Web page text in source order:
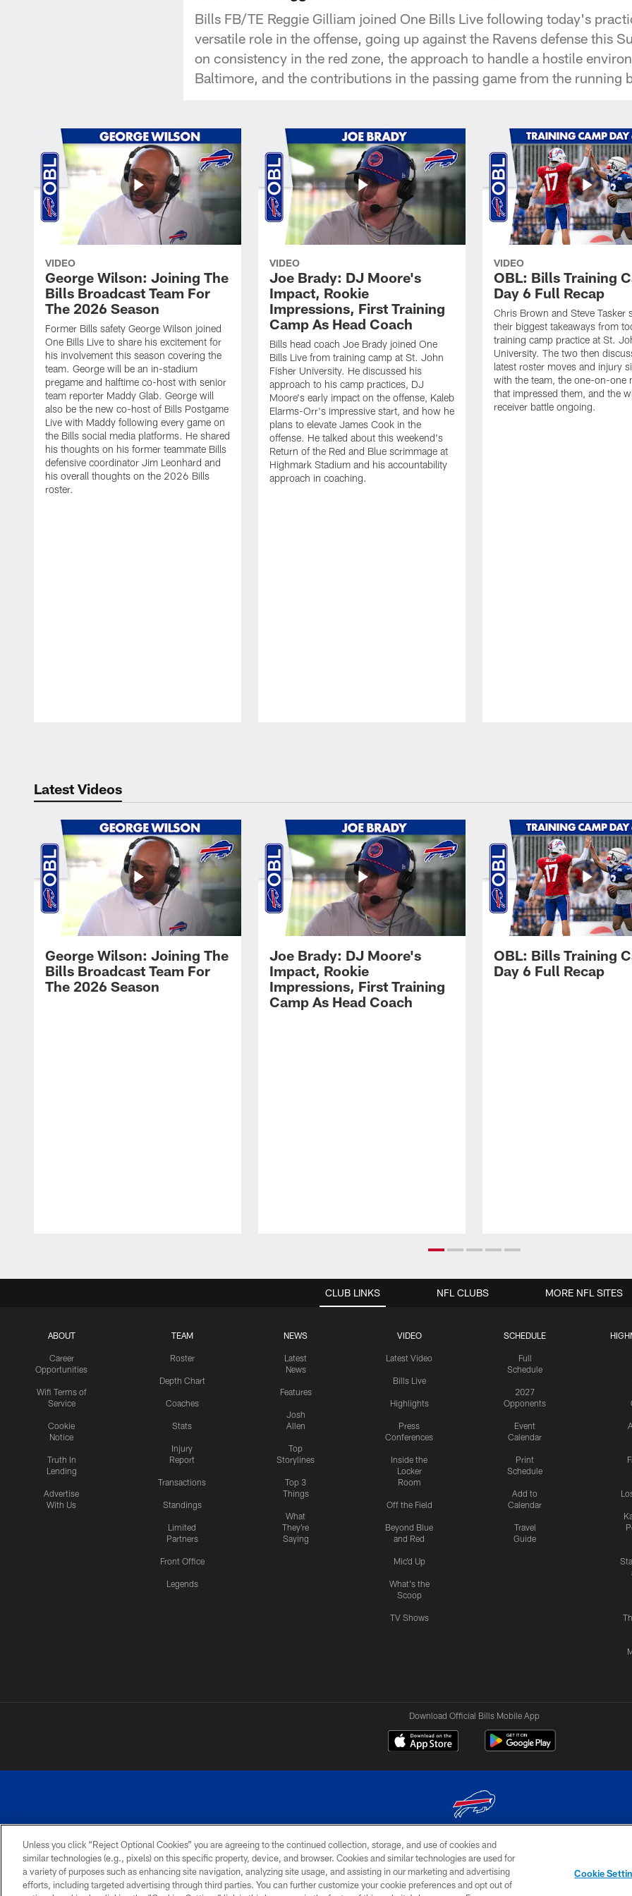
Bills FB/TE Reggie Gilliam joined One Bills Live following today's
versatile role in the offense, going up against the Ravens defense this
on consistency in the red zone, the approach to handle a hostile
Baltimore, and the contributions in the passing game from the running
VIDEO
George Wilson: Joining The
Bills Broadcast Team For
The 2026 Season
Former Bills safety George Wilson joined
One Bills Live to share his excitement for
his involvement this season covering the
team. George will be an in-stadium
pregame and halftime co-host with senior
team reporter Maddy Glab. George will
also be the new co-host of Bills Postgame
Live with Maddy following every game on
the Bills social media platforms. He shared
his thoughts on his former teammate Bills
defensive coordinator Jim Leonhard and
his overall thoughts on the 2026 Bills
roster.
VIDEO
Joe Brady: DJ Moore's
Impact, Rookie
Impressions, First Training
Camp As Head Coach
Bills head coach Joe Brady joined One
Bills Live from training camp at St. John
Fisher University. He discussed his
approach to his camp practices, DJ
Moore's early impact on the offense, Kaleb
Elarms-Orr's impressive start, and how he
plans to elevate James Cook in the
offense. He talked about this weekend's
Return of the Red and Blue scrimmage at
Highmark Stadium and his accountability
approach in coaching.
VIDEO
OBL: Bills Training
Day 6 Full Recap
Chris Brown and Steve Tasker
their biggest takeaways from
training camp practice at St.
University. The two then
latest roster moves and injury
with the team, the one-on-one
that impressed them, and the
receiver battle ongoing.
Latest Videos
George Wilson: Joining The
Bills Broadcast Team For
The 2026 Season
Joe Brady: DJ Moore's
Impact, Rookie
Impressions, First Training
Camp As Head Coach
OBL: Bills Training
Day 6 Full Recap
CLUB LINKS
ABOUT
Career
Opportunities
Wifi Terms of
Service
Cookie
Notice
Truth In
Lending
Advertise
With Us
TEAM
Roster
Depth Chart
Coaches
Stats
Injury
Report
Transactions
Standings
Limited
Partners
Front Office
Legends
NEWS
Latest
News
Features
Josh
Allen
Top
Storylines
Top 3
Things
What
They're
Saying
VIDEO
Latest Video
Bills Live
Highlights
Press
Conferences
Inside the
Locker
Room
Off the Field
Beyond Blue
and Red
Mic'd Up
What's the
Scoop
TV Shows
SCHEDULE
Full
Schedule
2027
Opponents
Event
Calendar
Print
Schedule
Add to
Calendar
Travel
Guide
NFL CLUBS MORE NFL SITES
Download Official Bills Mobile App
© 2026 The Buffalo Bills. All rights reserved
PRIVACY
POLICY
ACCESSIBILITY
SITE
MAP
TERMS & CONDITIONS OF
USE
AD
CHOICES
YOUR
Unless you click “Reject Optional Cookies” you are agreeing to the continued collection, storage, and use of cookies and
similar technologies (e.g., pixels) on this specific property, device, and browser. Cookies and similar technologies are used for
a variety of purposes such as enhancing site navigation, analyzing site usage, and assisting in our marketing and advertising
efforts, including targeted advertising through third parties. You can further customize your cookie preferences and opt out of
Cookie